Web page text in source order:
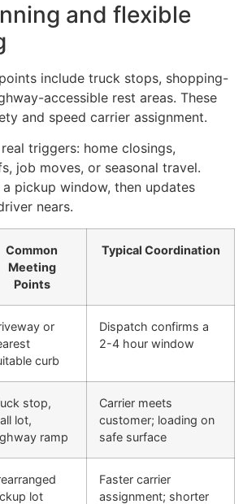
and flexible
include truck stops, shopping-
accessible rest areas. These
and speed carrier assignment.
triggers: home closings,
job moves, or seasonal travel.
pickup window, then updates
nears.
Common
Meeting
Points
Typical Coordination
or
curb
Dispatch confirms a
2-4 hour window
stop,
lot,
ramp
Carrier meets
customer; loading on
safe surface
lot
Faster carrier
assignment; shorter